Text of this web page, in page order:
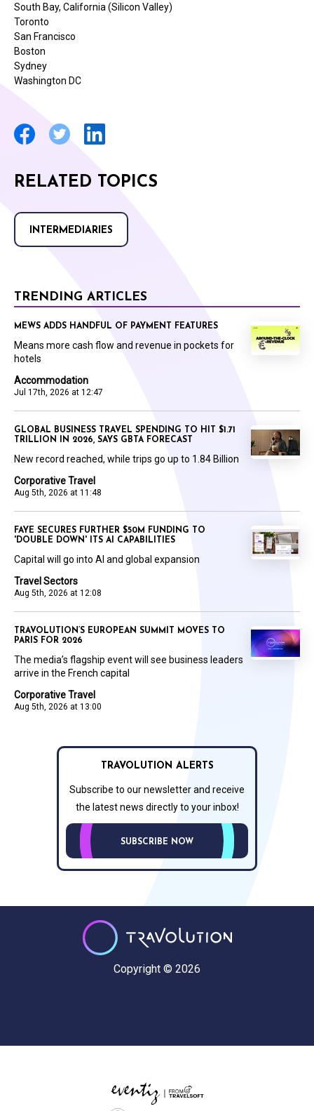
South Bay, California (Silicon Valley)
Toronto
San Francisco
Boston
Sydney
Washington DC
RELATED TOPICS
INTERMEDIARIES
TRENDING ARTICLES
Accommodation
Jul 17th, 2026 at 12:47
MEWS ADDS HANDFUL OF PAYMENT FEATURES
Means more cash flow and revenue in pockets for
hotels
Corporative Travel
Aug 5th, 2026 at 11:48
GLOBAL BUSINESS TRAVEL SPENDING TO HIT $1.71
TRILLION IN 2026, SAYS GBTA FORECAST
New record reached, while trips go up to 1.84 Billion
Travel Sectors
Aug 5th, 2026 at 12:08
FAYE SECURES FURTHER $50M FUNDING TO
'DOUBLE DOWN' ITS AI CAPABILITIES
Capital will go into AI and global expansion
Corporative Travel
Aug 5th, 2026 at 13:00
TRAVOLUTION’S EUROPEAN SUMMIT MOVES TO
PARIS FOR 2026
The media’s flagship event will see business leaders
arrive in the French capital
TRAVOLUTION ALERTS
Subscribe to our newsletter and receive
the latest news directly to your inbox!
SUBSCRIBE NOW
Copyright © 2026